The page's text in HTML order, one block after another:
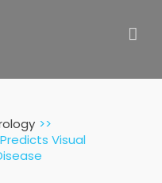
Visual